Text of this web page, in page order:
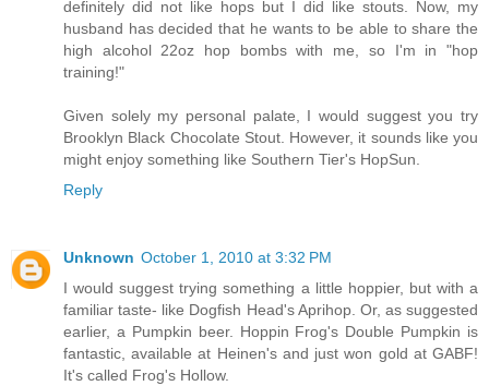
definitely did not like hops but I did like stouts. Now, my
husband has decided that he wants to be able to share the
high alcohol 22oz hop bombs with me, so I'm in "hop
training!"
Given solely my personal palate, I would suggest you try
Brooklyn Black Chocolate Stout. However, it sounds like you
might enjoy something like Southern Tier's HopSun.
Reply
Unknown October 1, 2010 at 3:32 PM
I would suggest trying something a little hoppier, but with a
familiar taste- like Dogfish Head's Aprihop. Or, as suggested
earlier, a Pumpkin beer. Hoppin Frog's Double Pumpkin is
fantastic, available at Heinen's and just won gold at GABF!
It's called Frog's Hollow.